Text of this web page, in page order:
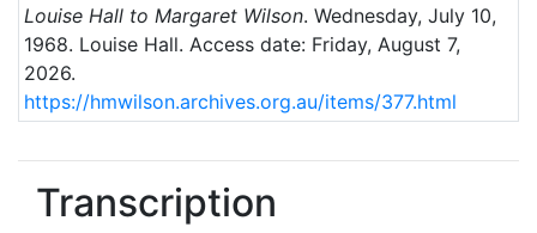
Louise Hall to Margaret Wilson. Wednesday, July 10,
1968. Louise Hall. Access date: Friday, August 7,
2026.
https://hmwilson.archives.org.au/items/377.html
Transcription